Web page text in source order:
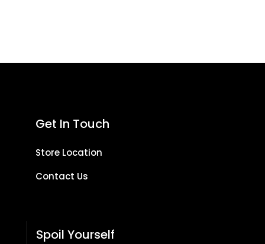
Get In Touch
Store Location
Contact Us
Spoil Yourself